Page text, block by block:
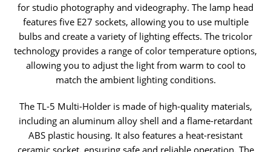
for studio photography and videography. The lamp head
features five E27 sockets, allowing you to use multiple
bulbs and create a variety of lighting effects. The tricolor
technology provides a range of color temperature options,
allowing you to adjust the light from warm to cool to
match the ambient lighting conditions.
The TL-5 Multi-Holder is made of high-quality materials,
including an aluminum alloy shell and a flame-retardant
ABS plastic housing. It also features a heat-resistant